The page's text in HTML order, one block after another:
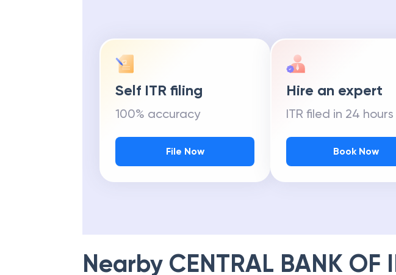
Self ITR filing
100% accuracy
File Now
Hire an expert
ITR filed in 24 hours
Book Now
Nearby CENTRAL BANK OF